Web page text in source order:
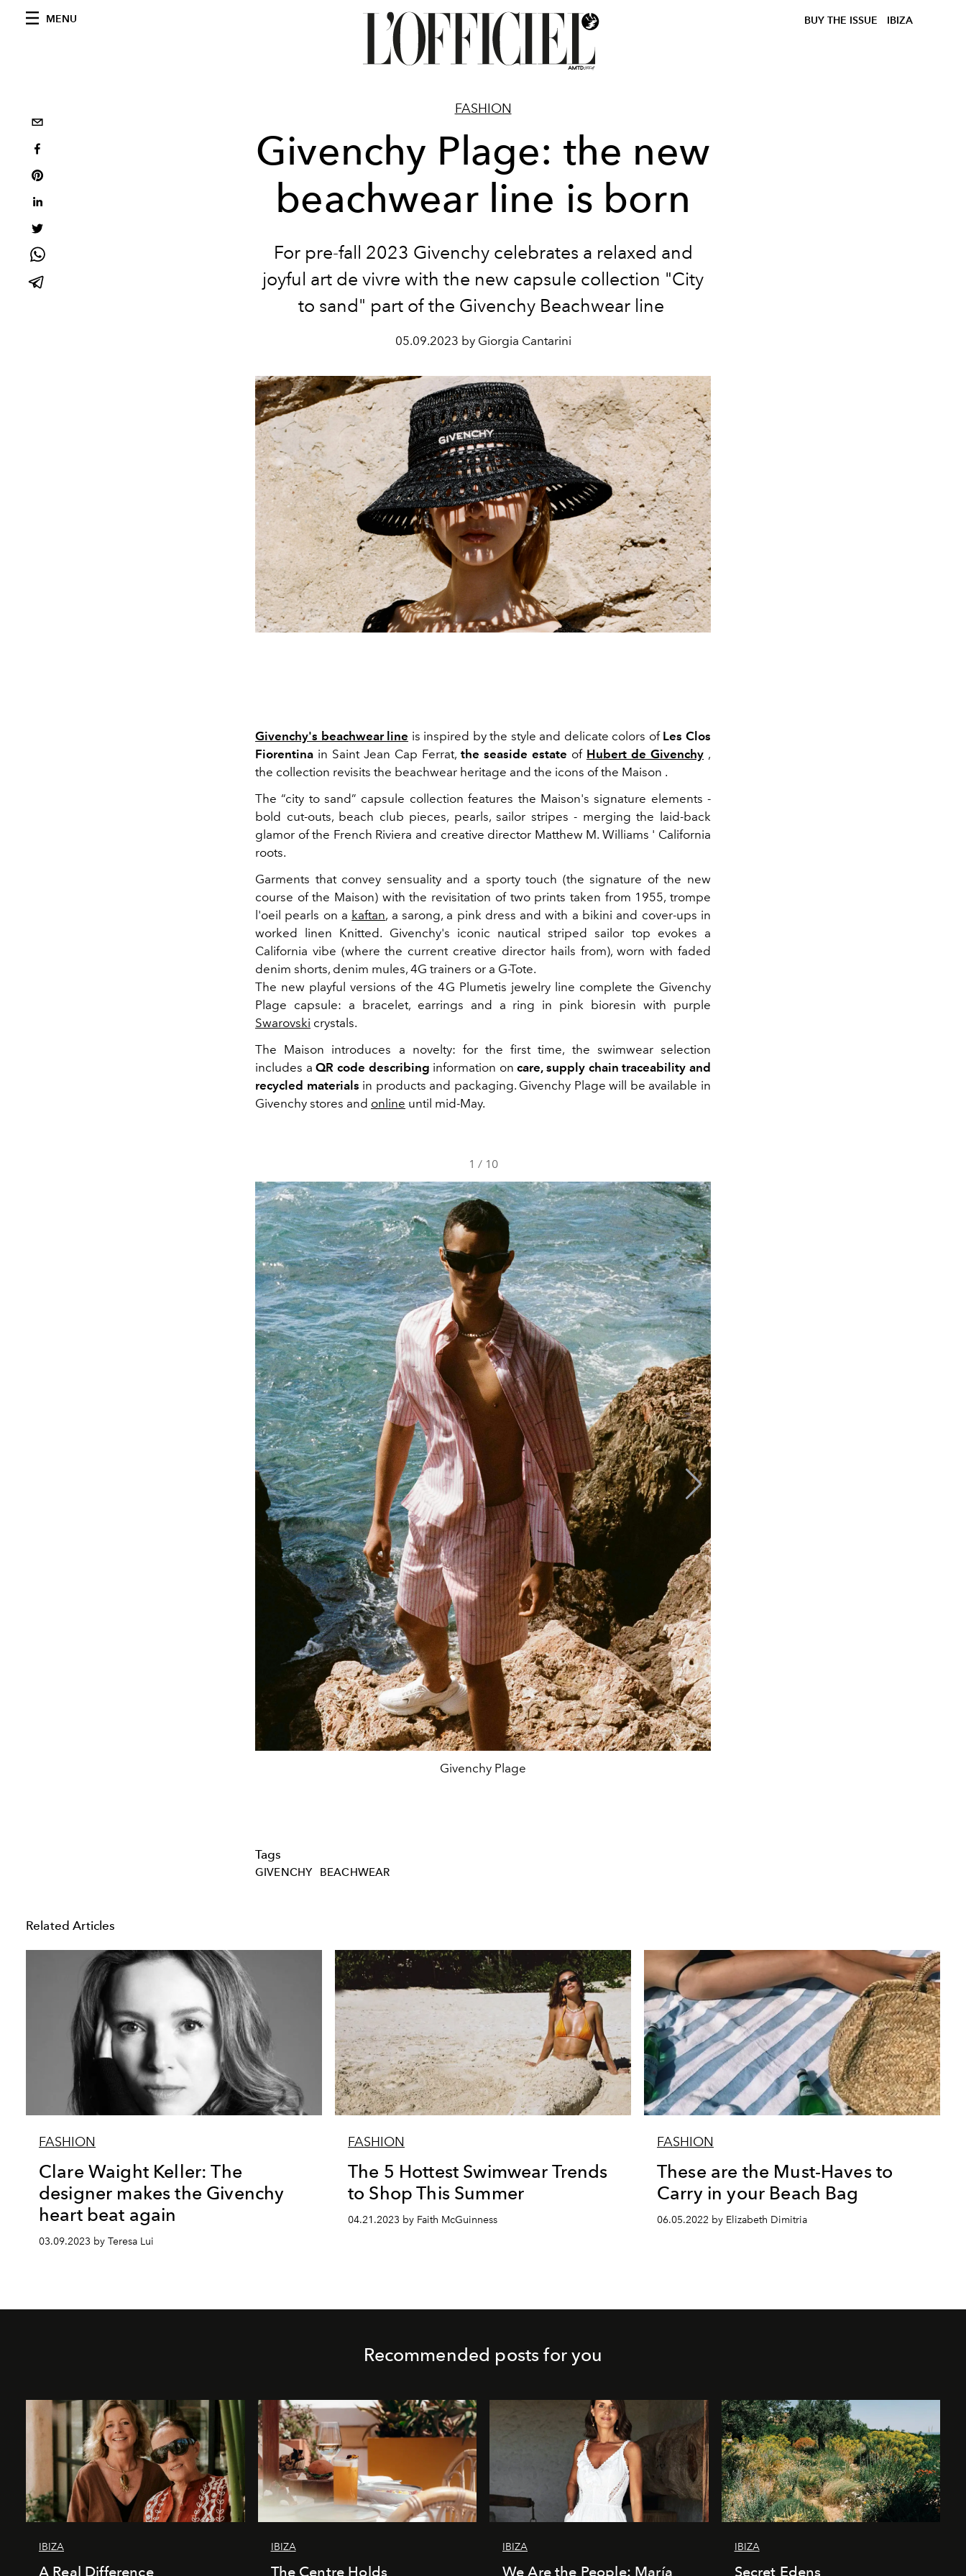
MENU BUY THE ISSUE IBIZA
FASHION
Givenchy Plage: the new
beachwear line is born
For pre-fall 2023 Givenchy celebrates a relaxed and
joyful art de vivre with the new capsule collection "City
to sand" part of the Givenchy Beachwear line
05.09.2023 by Giorgia Cantarini
Givenchy's beachwear line is inspired by the style and delicate colors of Les Clos
Fiorentina in Saint Jean Cap Ferrat, the seaside estate of Hubert de Givenchy ,
the collection revisits the beachwear heritage and the icons of the Maison .
The “city to sand” capsule collection features the Maison's signature elements -
bold cut-outs, beach club pieces, pearls, sailor stripes - merging the laid-back
glamor of the French Riviera and creative director Matthew M. Williams ' California
roots.
Garments that convey sensuality and a sporty touch (the signature of the new
course of the Maison) with the revisitation of two prints taken from 1955, trompe
l'oeil pearls on a kaftan, a sarong, a pink dress and with a bikini and cover-ups in
worked linen Knitted. Givenchy's iconic nautical striped sailor top evokes a
California vibe (where the current creative director hails from), worn with faded
denim shorts, denim mules, 4G trainers or a G-Tote.
The new playful versions of the 4G Plumetis jewelry line complete the Givenchy
Plage capsule: a bracelet, earrings and a ring in pink bioresin with purple
Swarovski crystals.
The Maison introduces a novelty: for the first time, the swimwear selection
includes aQR code describing information oncare, supply chain traceability and
recycled materials in products and packaging. Givenchy Plage will be available in
Givenchy stores and online until mid-May.
1 / 10
Givenchy Plage
Tags
GIVENCHY BEACHWEAR
Related Articles
FASHION
Clare Waight Keller: The
designer makes the Givenchy
heart beat again
03.09.2023 by Teresa Lui
FASHION
The 5 Hottest Swimwear Trends
to Shop This Summer
04.21.2023 by Faith McGuinness
FASHION
These are the Must-Haves to
Carry in your Beach Bag
06.05.2022 by Elizabeth Dimitria
Recommended posts for you
IBIZA
A Real Difference
IBIZA
The Centre Holds
IBIZA
We Are the People: María
IBIZA
Secret Edens